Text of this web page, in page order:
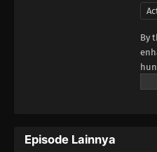
By
Episode Lainnya